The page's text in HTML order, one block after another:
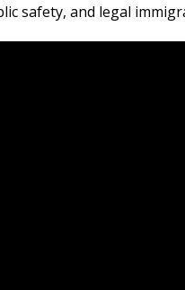
safety, and legal